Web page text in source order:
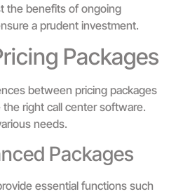
the benefits of ongoing
a prudent investment.
Packages
between pricing packages
right call center software.
needs.
Packages
essential functions such